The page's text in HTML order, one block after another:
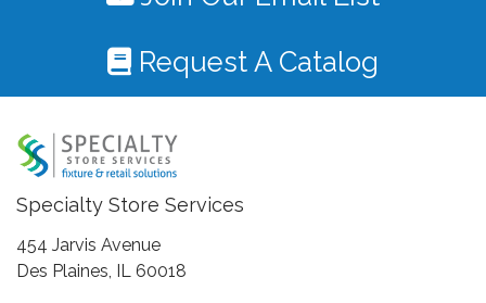
Request A Catalog
Specialty Store Services
454 Jarvis Avenue
Des Plaines, IL 60018